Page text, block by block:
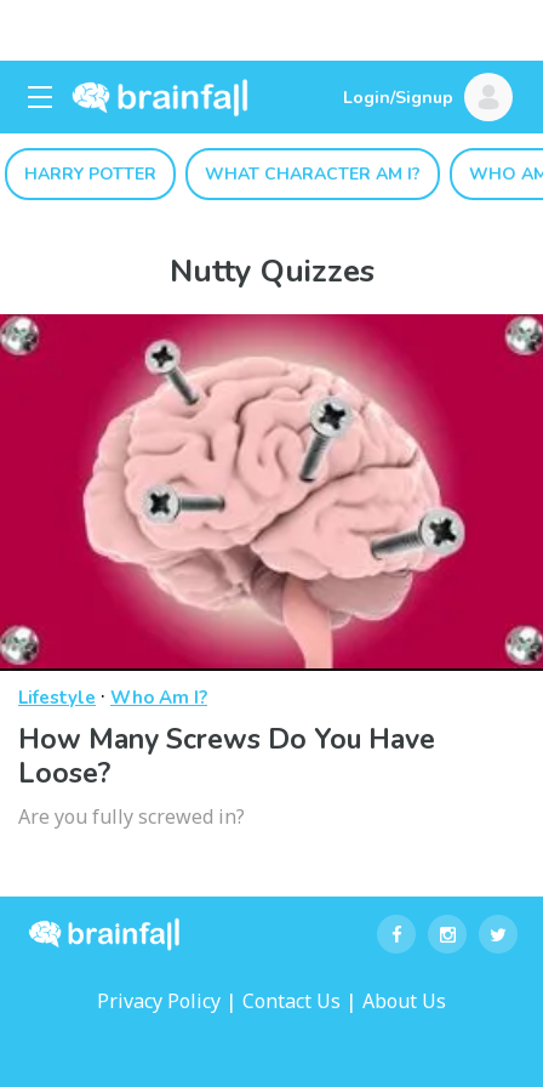
Login/Signup
HARRY POTTER WHAT CHARACTER AM I? WHO
Nutty Quizzes
Lifestyle · Who Am I?
How Many Screws Do You Have
Loose?
Are you fully screwed in?
Privacy Policy | Contact Us | About Us